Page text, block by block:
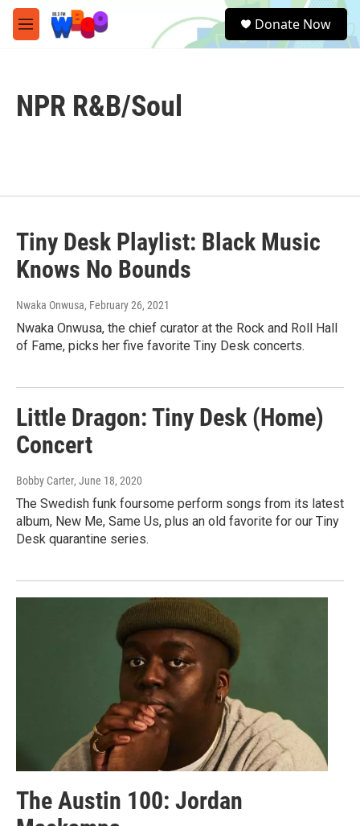
Skip to main content
M
e
e
a
Donate Now
NPR R&B/Soul
Tiny Desk Playlist: Black Music
Knows No Bounds
Nwaka Onwusa, February 26, 2021
Nwaka Onwusa, the chief curator at the Rock and Roll Hall
of Fame, picks her five favorite Tiny Desk concerts.
Little Dragon: Tiny Desk (Home)
Concert
Bobby Carter, June 18, 2020
The Swedish funk foursome perform songs from its latest
album, New Me, Same Us, plus an old favorite for our Tiny
Desk quarantine series.
The Austin 100: Jordan